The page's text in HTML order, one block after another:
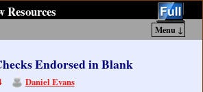
Resources
Menu ↓
Endorsed in Blank
Daniel Evans